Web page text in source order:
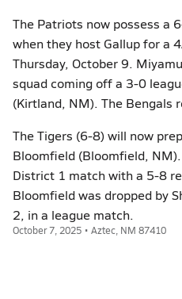
The Patriots now possess a
when they host Gallup for a
Thursday, October 9.
squad coming off a 3-0
(Kirtland, NM). The Bengals
The Tigers (6-8) will now
Bloomfield (Bloomfield,
District 1 match with a 5-8
Bloomfield was dropped by
2, in a league match.
October 7, 2025 • Aztec, NM 87410